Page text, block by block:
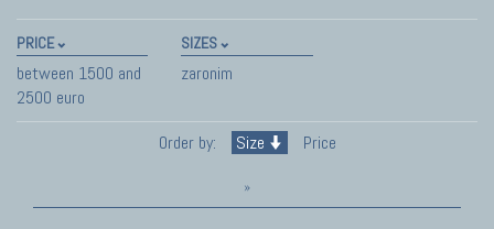
PRICE
between 1500 and
2500 euro
SIZES
zaronim
Order by: Size Price
»